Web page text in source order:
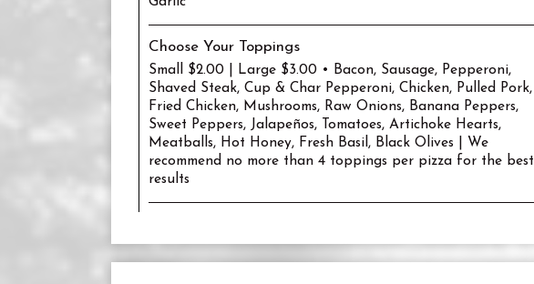
Choose Your Toppings
Small $2.00 | Large $3.00 • Bacon, Sausage, Pepperoni,
Shaved Steak, Cup & Char Pepperoni, Chicken, Pulled Pork,
Fried Chicken, Mushrooms, Raw Onions, Banana Peppers,
Sweet Peppers, Jalapeños, Tomatoes, Artichoke Hearts,
Meatballs, Hot Honey, Fresh Basil, Black Olives | We
recommend no more than 4 toppings per pizza for the best
results